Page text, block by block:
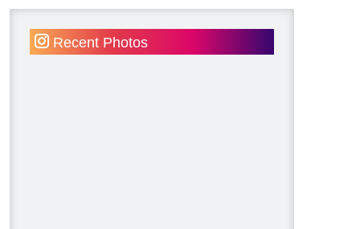
Recent Photos